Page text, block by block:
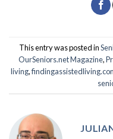
This entry was posted in
OurSeniors.net Magazine,
living,